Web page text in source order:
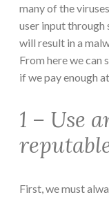
many of the
user input through
will result in a
From here we can
if we pay enough
1 – Use
First, we must